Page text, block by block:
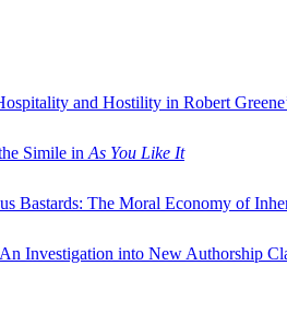
and Hostility in Robert
Simile in As You Like It
Bastards: The Moral Economy of
Investigation into New Authorship